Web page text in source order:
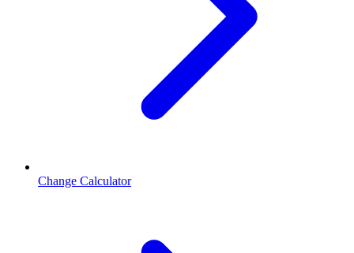
Change Calculator